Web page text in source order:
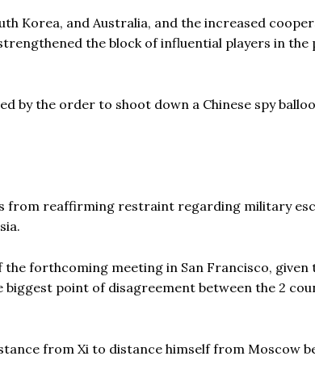
Korea, and Australia, and the increased
the block of influential players in the
by the order to shoot down a Chinese spy
from reaffirming restraint regarding military
forthcoming meeting in San Francisco, given
point of disagreement between the 2
from Xi to distance himself from Moscow